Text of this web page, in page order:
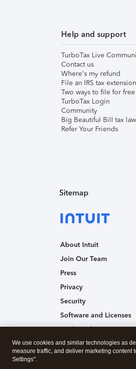
Help and support
TurboTax Live
Contact us
Where's my refund
File an IRS tax extension
Two ways to file for free
TurboTax Login
Community
Big Beautiful Bill tax
Refer Your Friends
Sitemap
About Intuit
Join Our Team
Press
Privacy
Security
Software and Licenses
Trademark Notices
Affiliates and Partners
We use cookies and similar technologies as
measure traffic, and deliver marketing content
Settings".